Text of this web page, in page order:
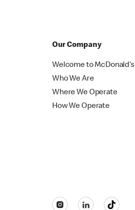
Our Company
Welcome to McDonald’s
Who We Are
Where We Operate
How We Operate